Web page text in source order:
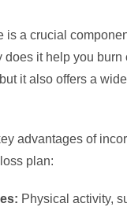
is a crucial
does it help you burn
it also offers a
advantages of
plan:
Physical activity,